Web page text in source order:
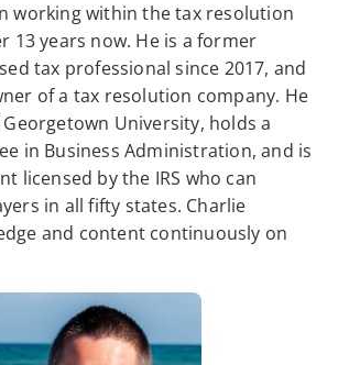
working within the tax resolution
13 years now. He is a former
tax professional since 2017, and
of a tax resolution company. He
University, holds a
in Business Administration, and is
licensed by the IRS who can
in all fifty states. Charlie
and content continuously on